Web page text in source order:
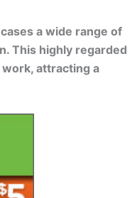
a wide range of
This highly regarded
attracting a